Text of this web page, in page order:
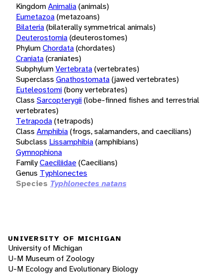
KingdomAnimalia(animals)
Eumetazoa(metazoans)
Bilateria(bilaterally symmetrical animals)
Deuterostomia(deuterostomes)
PhylumChordata(chordates)
Craniata(craniates)
SubphylumVertebrata(vertebrates)
Superclass Gnathostomata(jawed vertebrates)
Euteleostomi(bony vertebrates)
Class Sarcopterygii(lobe-finned fishes and terrestrial
vertebrates)
Tetrapoda(tetrapods)
Class Amphibia(frogs, salamanders, and caecilians)
Subclass Lissamphibia(amphibians)
Gymnophiona
FamilyCaeciliidae(Caecilians)
Genus Typhlonectes
Species Typhlonectes natans
UNIVERSITY OF MICHIGAN
University of Michigan
U-M Museum of Zoology
U-M Ecology and Evolutionary Biology